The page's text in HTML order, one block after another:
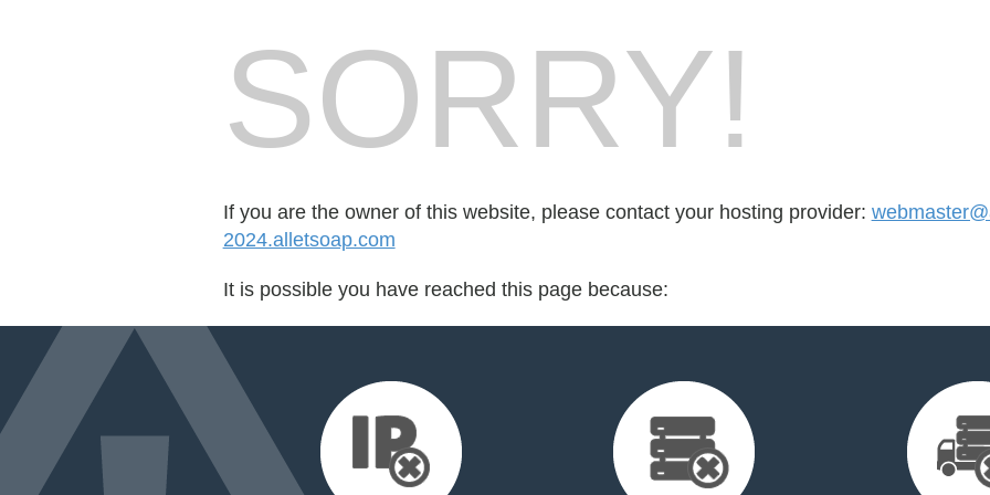
SORRY!
If you are the owner of this website, please contact your hosting provider:
2024.alletsoap.com
It is possible you have reached this page because: